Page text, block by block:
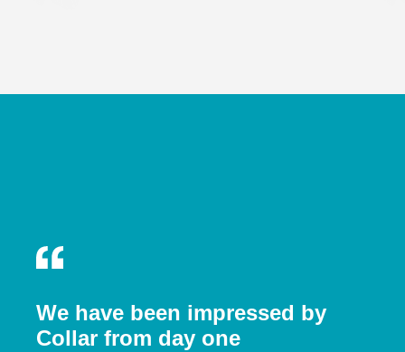
We have been impressed by
Collar from day one